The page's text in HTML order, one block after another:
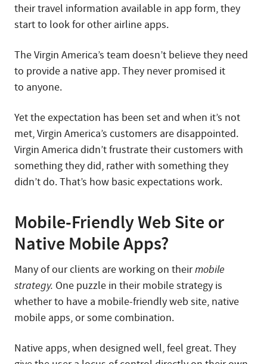
their travel information available in app form, they
start to look for other airline apps.
The Virgin America’s team doesn’t believe they need
to provide a native app. They never promised it
to anyone.
Yet the expectation has been set and when it’s not
met, Virgin America’s customers are disappointed.
Virgin America didn’t frustrate their customers with
something they did, rather with something they
didn’t do. That’s how basic expectations work.
Mobile-Friendly Web Site or
Native Mobile Apps?
Many of our clients are working on theirmobile
strategy. One puzzle in their mobile strategy is
whether to have a mobile-friendly web site, native
mobile apps, or some combination.
Native apps, when designed well, feel great. They